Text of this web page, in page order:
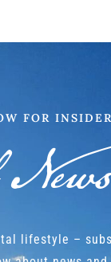
FOR
lifestyle –